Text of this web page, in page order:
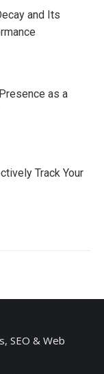
and Its
as a
Track Your
SEO & Web